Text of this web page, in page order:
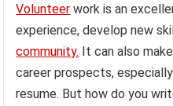
Volunteer work is an
experience, develop new
community. It can also
career prospects,
resume. But how do you